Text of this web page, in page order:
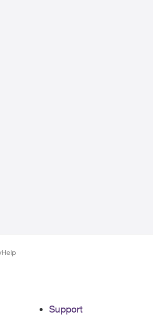
Help
Support